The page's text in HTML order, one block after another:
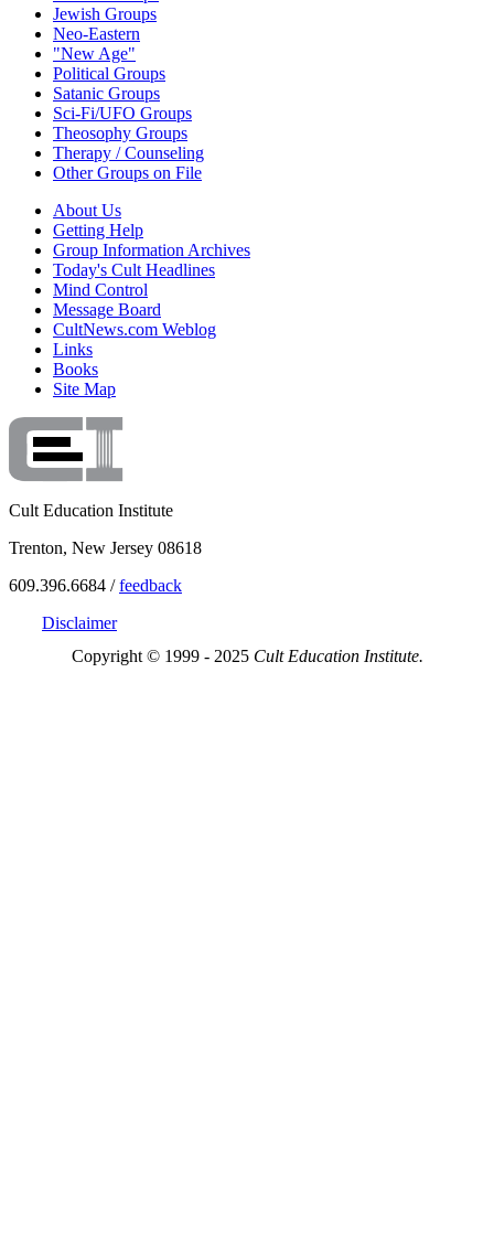
Jewish Groups
Neo-Eastern
"New Age"
Political Groups
Satanic Groups
Sci-Fi/UFO Groups
Theosophy Groups
Therapy / Counseling
Other Groups on File
About Us
Getting Help
Group Information Archives
Today's Cult Headlines
Mind Control
Message Board
CultNews.com Weblog
Links
Books
Site Map
Cult Education Institute
Trenton, New Jersey 08618
609.396.6684 /feedback
Disclaimer
Copyright © 1999 - 2025 Cult Education Institute.